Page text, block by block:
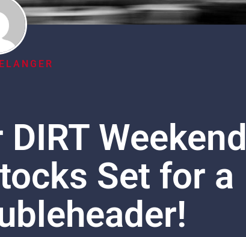
Weekend
Set for a